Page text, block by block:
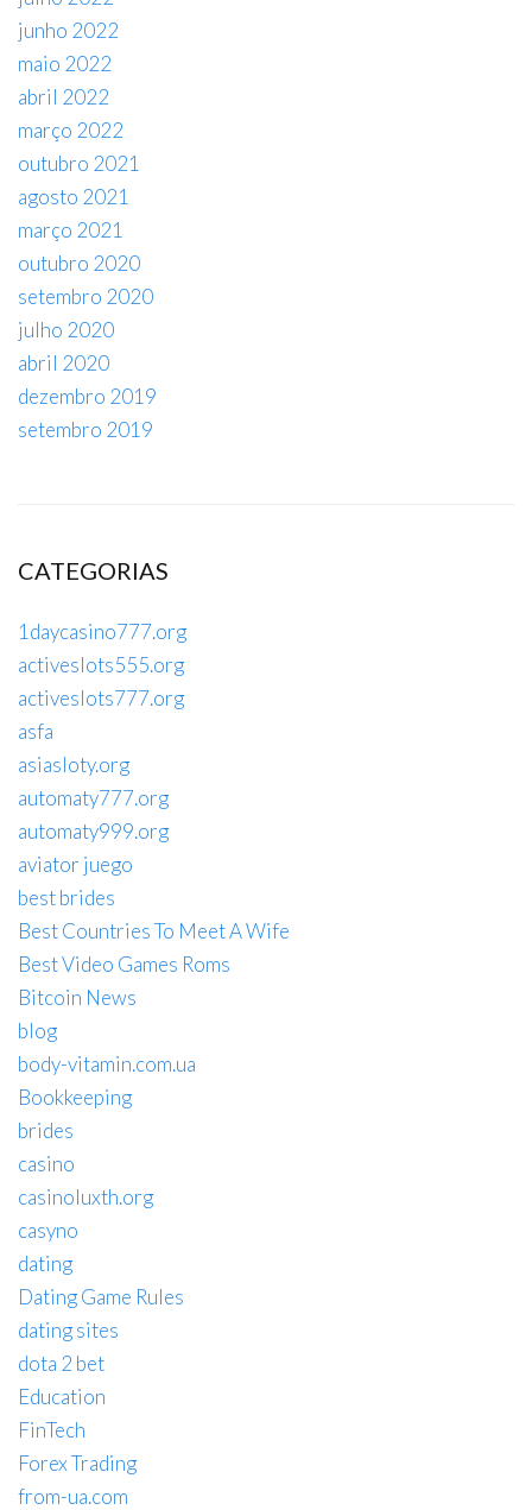
junho 2022
maio 2022
abril 2022
março 2022
outubro 2021
agosto 2021
março 2021
outubro 2020
setembro 2020
julho 2020
abril 2020
dezembro 2019
setembro 2019
CATEGORIAS
1daycasino777.org
activeslots555.org
activeslots777.org
asfa
asiasloty.org
automaty777.org
automaty999.org
aviator juego
best brides
Best Countries To Meet A Wife
Best Video Games Roms
Bitcoin News
blog
body-vitamin.com.ua
Bookkeeping
brides
casino
casinoluxth.org
casyno
dating
Dating Game Rules
dating sites
dota 2 bet
Education
FinTech
Forex Trading
from-ua.com